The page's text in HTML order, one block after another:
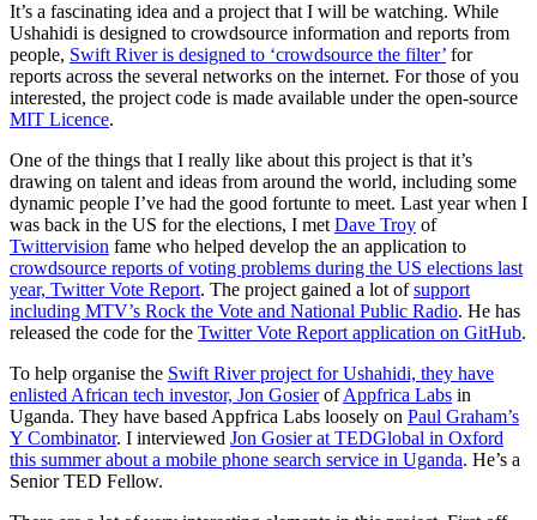
It’s a fascinating idea and a project that I will be watching. While
Ushahidi is designed to crowdsource information and reports from
people, Swift River is designed to ‘crowdsource the filter’ for
reports across the several networks on the internet. For those of you
interested, the project code is made available under the open-source
MIT Licence.
One of the things that I really like about this project is that it’s
drawing on talent and ideas from around the world, including some
dynamic people I’ve had the good fortunte to meet. Last year when I
was back in the US for the elections, I metDave Troy of
Twittervision fame who helped develop the an application to
crowdsource reports of voting problems during the US elections last
year, Twitter Vote Report. The project gained a lot ofsupport
including MTV’s Rock the Vote and National Public Radio. He has
released the code for the Twitter Vote Report application on GitHub.
To help organise the Swift River project for Ushahidi, they have
enlisted African tech investor, Jon GosierofAppfrica Labs in
Uganda. They have based Appfrica Labs loosely on Paul Graham’s
Y Combinator. I interviewed Jon Gosier at TEDGlobal in Oxford
this summer about a mobile phone search service in Uganda. He’s a
Senior TED Fellow.